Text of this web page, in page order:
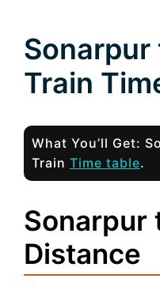
Sonarpur
Train
What You’ll Get:
Train Time table.
Sonarpur
Distance